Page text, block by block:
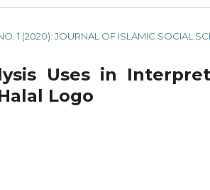
1 (2020): JOURNAL OF ISLAMIC SOCIAL
Uses in
Logo